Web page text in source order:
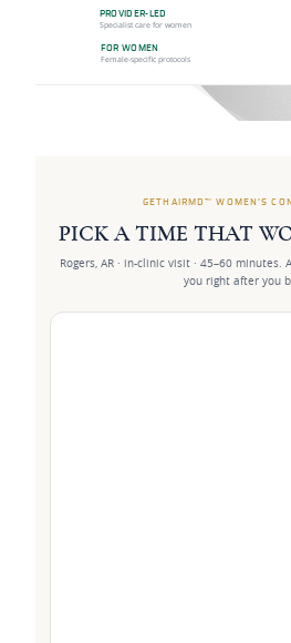
PROVIDER-LED
Specialist care for women
FOR WOMEN
Female-specific protocols
GETHAIRMD™ WOMEN’S
PICK A TIME THAT
Rogers, AR · in-clinic visit · 45–60
you right after you